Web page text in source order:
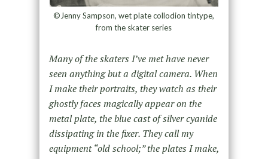
©Jenny Sampson, wet plate collodion tintype,
from the skater series
Many of the skaters I’ve met have never
seen anything but a digital camera. When
I make their portraits, they watch as their
ghostly faces magically appear on the
metal plate, the blue cast of silver cyanide
dissipating in the fixer. They call my
equipment “old school;” the plates I make,